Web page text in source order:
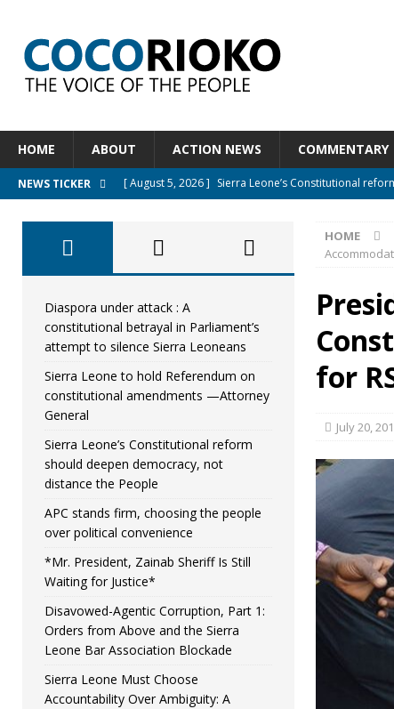
HOME ABOUT ACTION NEWS COMMENTARY
NEWS TICKER [ August 5, 2026 ] APC stands firm, choosing the
[ August 5, 2026 ]
Diaspora under attack : A
UNCATEGORIZED
[ August 5, 2026 ]
Sierra Leone to hold
[ August 5, 2026 ] Sierra Leone’s Constitutional
HOME
for
July 20,
Diaspora under attack : A
constitutional betrayal in Parliament’s
attempt to silence Sierra Leoneans
Sierra Leone to hold Referendum on
constitutional amendments —Attorney
General
Sierra Leone’s Constitutional reform
should deepen democracy, not
distance the People
APC stands firm, choosing the people
over political convenience
*Mr. President, Zainab Sheriff Is Still
Waiting for Justice*
Disavowed-Agentic Corruption, Part 1:
Orders from Above and the Sierra
Leone Bar Association Blockade
Sierra Leone Must Choose
Accountability Over Ambiguity: A